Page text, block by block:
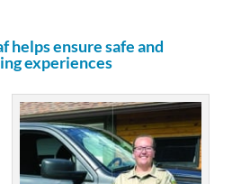
helps ensure safe and
experiences